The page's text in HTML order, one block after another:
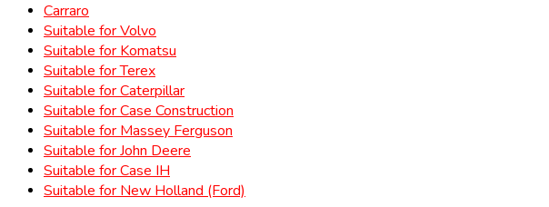
Carraro
Suitable for Volvo
Suitable for Komatsu
Suitable for Terex
Suitable for Caterpillar
Suitable for Case Construction
Suitable for Massey Ferguson
Suitable for John Deere
Suitable for Case IH
Suitable for New Holland (Ford)